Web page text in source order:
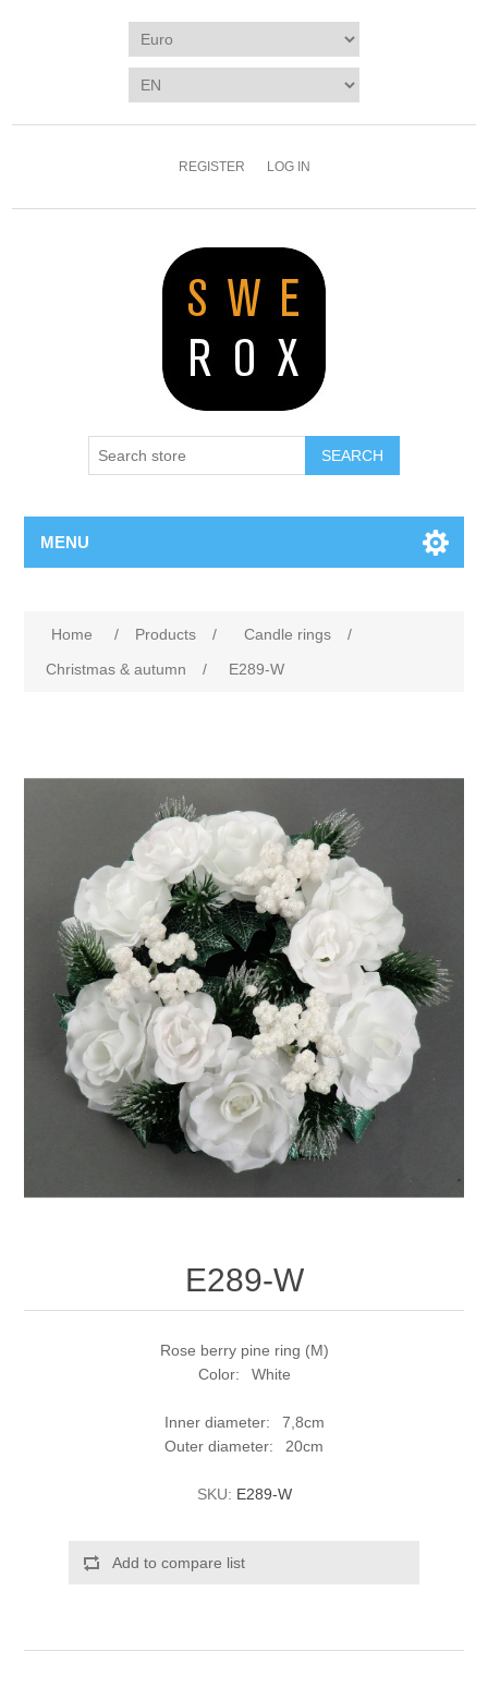
REGISTER LOG IN
SEARCH
MENU
Home / Products / Candle rings
/
Christmas & autumn
/ E289-W
E289-W
Rose berry pine ring (M)
Color: White
Inner diameter: 7,8cm
Outer diameter: 20cm
SKU: E289-W
Add to compare list